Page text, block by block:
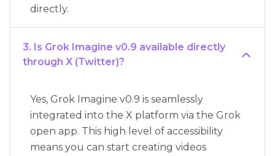
directly.
3. Is Grok Imagine v0.9 available directly
through X (Twitter)?
Yes, Grok Imagine v0.9 is seamlessly
integrated into the X platform via the Grok
open app. This high level of accessibility
means you can start creating videos